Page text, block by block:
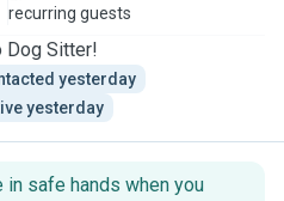
recurring guests
Dog Sitter!
yesterday
yesterday
in safe hands when you